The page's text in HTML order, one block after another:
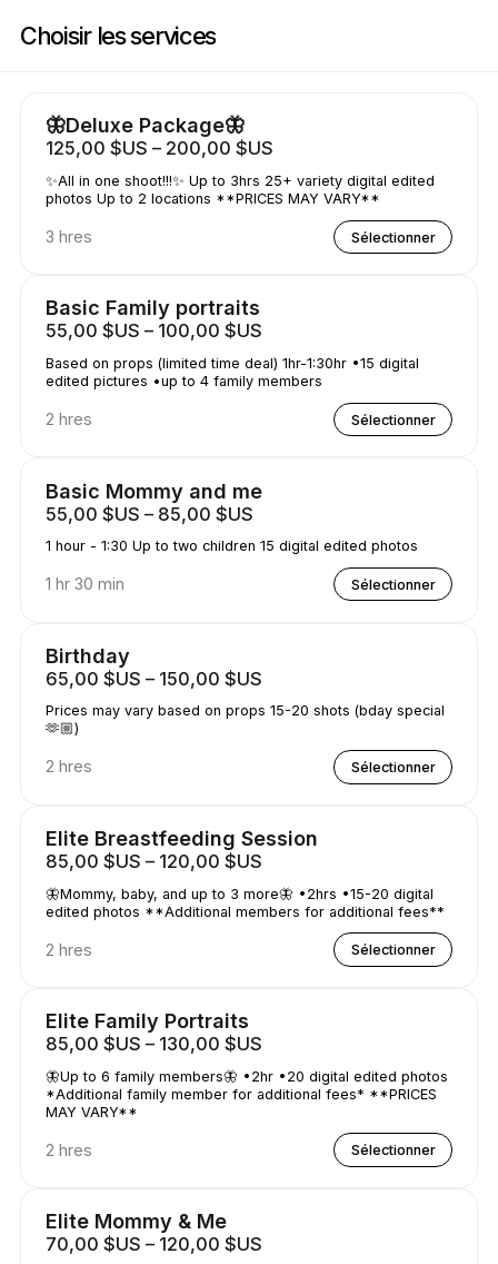
Choisir les services
🦋Deluxe Package🦋
125,00 $US – 200,00 $US
✨All in one shoot!!!✨ Up to 3hrs 25+ variety digital edited
photos Up to 2 locations **PRICES MAY VARY**
3 hres Sélectionner
Basic Family portraits
55,00 $US – 100,00 $US
Based on props (limited time deal) 1hr-1:30hr •15 digital
edited pictures •up to 4 family members
2 hres Sélectionner
Basic Mommy and me
55,00 $US – 85,00 $US
1 hour - 1:30 Up to two children 15 digital edited photos
1 hr 30 min Sélectionner
Birthday
65,00 $US – 150,00 $US
Prices may vary based on props 15-20 shots (bday special
🫶🏼)
2 hres Sélectionner
Elite Breastfeeding Session
85,00 $US – 120,00 $US
🦋Mommy, baby, and up to 3 more🦋 •2hrs •15-20 digital
edited photos **Additional members for additional fees**
2 hres Sélectionner
Elite Family Portraits
85,00 $US – 130,00 $US
🦋Up to 6 family members🦋 •2hr •20 digital edited photos
*Additional family member for additional fees* **PRICES
MAY VARY**
2 hres Sélectionner
Elite Mommy & Me
70,00 $US – 120,00 $US